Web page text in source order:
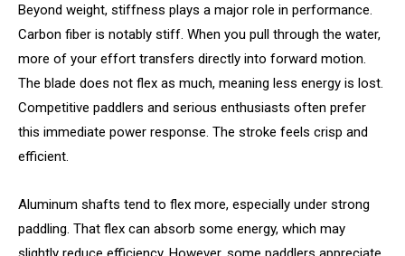
Beyond weight, stiffness plays a major role in performance.
Carbon fiber is notably stiff. When you pull through the water,
more of your effort transfers directly into forward motion.
The blade does not flex as much, meaning less energy is lost.
Competitive paddlers and serious enthusiasts often prefer
this immediate power response. The stroke feels crisp and
efficient.
Aluminum shafts tend to flex more, especially under strong
paddling. That flex can absorb some energy, which may